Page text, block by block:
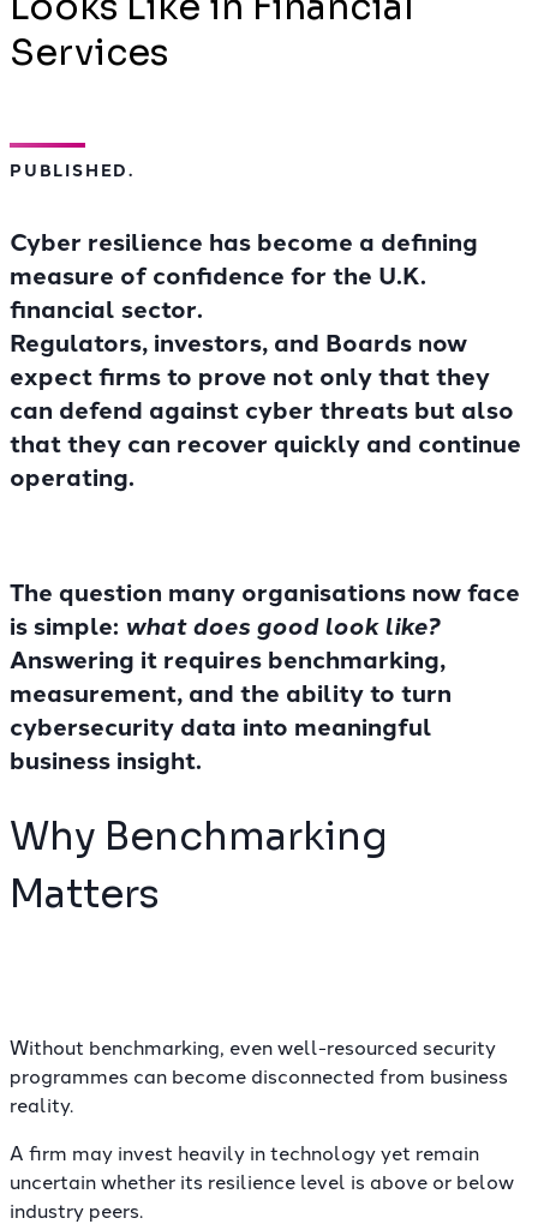
Services
PUBLISHED.
Cyber resilience has become a defining
measure of confidence for the U.K.
financial sector.
Regulators, investors, and Boards now
expect firms to prove not only that they
can defend against cyber threats but also
that they can recover quickly and continue
operating.
The question many organisations now face
is simple: what does good look like?
Answering it requires benchmarking,
measurement, and the ability to turn
cybersecurity data into meaningful
business insight.
Why Benchmarking
Matters
Without benchmarking, even well-resourced security
programmes can become disconnected from business
reality.
A firm may invest heavily in technology yet remain
uncertain whether its resilience level is above or below
industry peers.